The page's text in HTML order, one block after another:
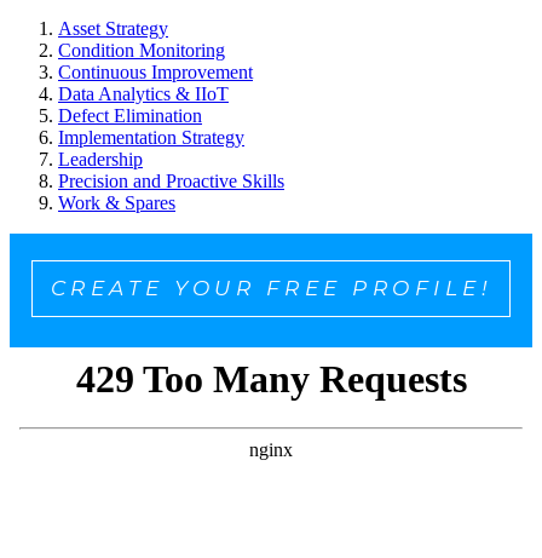
Asset Strategy
Condition Monitoring
Continuous Improvement
Data Analytics & IIoT
Defect Elimination
Implementation Strategy
Leadership
Precision and Proactive Skills
Work & Spares
CREATE YOUR FREE PROFILE!